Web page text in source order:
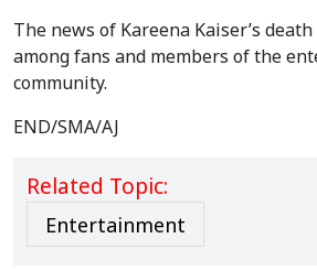
The news of Kareena Kaiser’s
among fans and members of the
community.
END/SMA/AJ
Related Topic:
Entertainment